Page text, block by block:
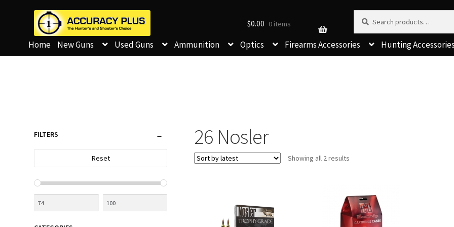
$0.00 0 items
Search for:
Home New Guns Used Guns Ammunition Optics Firearms Accessories Hunting Accessories
26 Nosler
Showing all 2 resultsSorted
FILTERS
Reset